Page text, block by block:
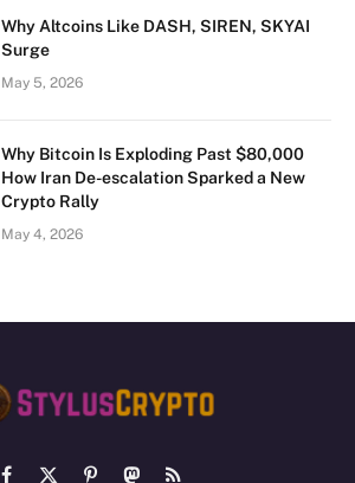
Why Altcoins Like DASH, SIREN, SKYAI
Surge
May 5, 2026
Why Bitcoin Is Exploding Past $80,000
How Iran De-escalation Sparked a New
Crypto Rally
May 4, 2026